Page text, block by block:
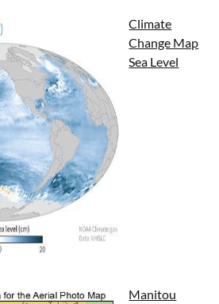
Climate
Change Map
Sea Level
Manitou